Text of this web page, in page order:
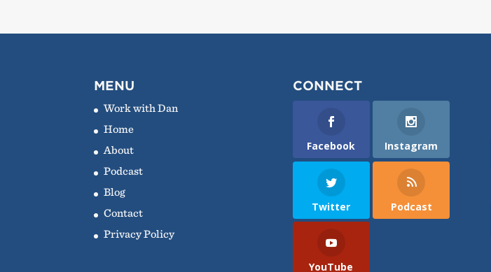
MENU
Work with Dan
Home
About
Podcast
Blog
Contact
Privacy Policy
CONNECT
Facebook Instagram
Twitter Podcast
YouTube